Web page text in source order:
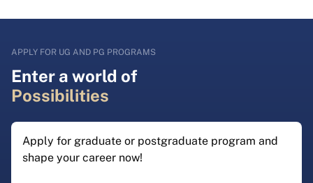
APPLY FOR UG AND PG PROGRAMS
Enter a world of
Possibilities
Apply for graduate or postgraduate program and
shape your career now!